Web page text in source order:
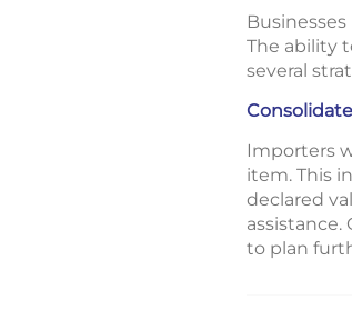
The ability
several
Importers
item. This
declared
to plan